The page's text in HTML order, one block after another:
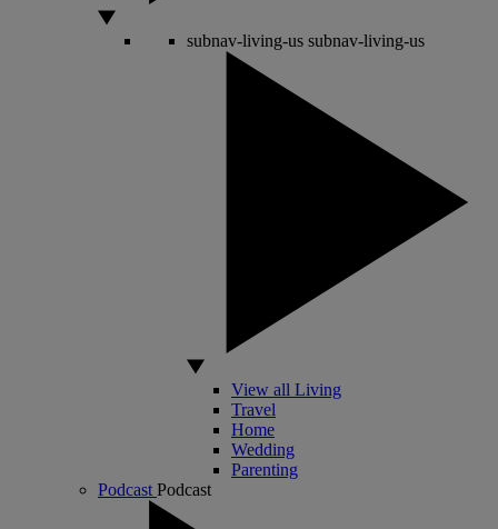
subnav-living-us subnav-living-us
View all Living
Travel
Home
Wedding
Parenting
Podcast Podcast